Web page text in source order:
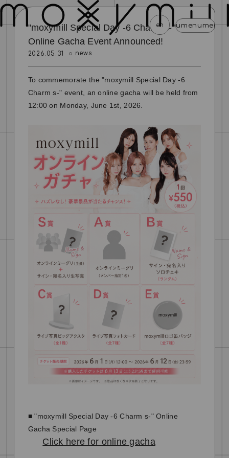
en
menumenumenumenumenumenumenumenumenu
special
"moxymill Special Day -6 Charm s-"
Online Gacha Event Announced!
2026.05.31 news
To commemorate the "moxymill Special Day -6
Charm s-" event, an online gacha will be held from
12:00 on Monday, June 1st, 2026.
■ "moxymill Special Day -6 Charm s-" Online
Gacha Special Page
Click here for online gacha